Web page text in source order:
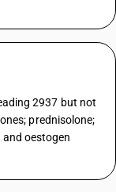
2937 but not
prednisolone;
oestogen